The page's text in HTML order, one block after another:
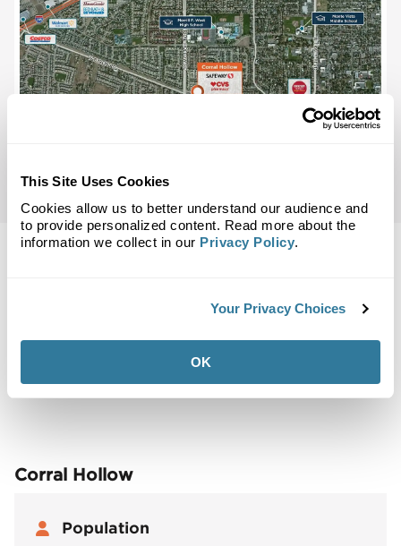
This Site Uses Cookies
Cookies allow us to better understand our audience and
to provide personalized content. Read more about the
information we collect in our Privacy Policy.
Your Privacy Choices
OK
Back to Top
Demographics
Site Plan Maps Demographics Community
Corral Hollow
Population